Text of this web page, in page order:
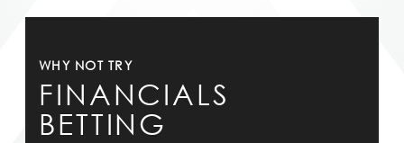
WHY NOT TRY
FINANCIALS
BETTING